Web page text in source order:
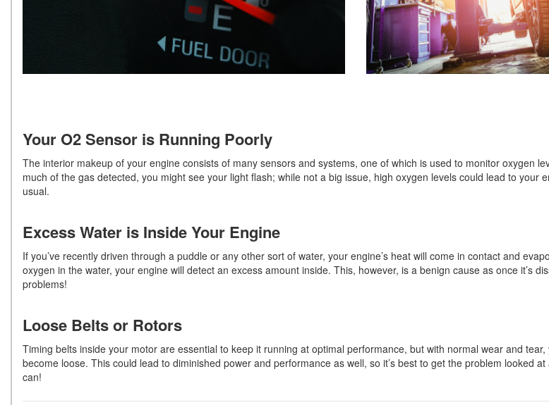
Your O2 Sensor is Running Poorly
The interior makeup of your engine consists of many sensors and systems, one of which is used to monitor oxygen
much of the gas detected, you might see your light flash; while not a big issue, high oxygen levels could lead to your
usual.
Excess Water is Inside Your Engine
If you’ve recently driven through a puddle or any other sort of water, your engine’s heat will come in contact and
oxygen in the water, your engine will detect an excess amount inside. This, however, is a benign cause as once it’s
problems!
Loose Belts or Rotors
Timing belts inside your motor are essential to keep it running at optimal performance, but with normal wear and
become loose. This could lead to diminished power and performance as well, so it’s best to get the problem looked
can!